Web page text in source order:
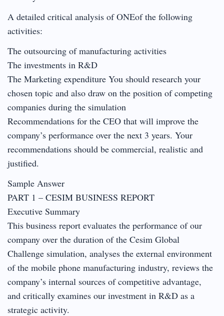
A detailed critical analysis of ONEof the following
activities:
The outsourcing of manufacturing activities
The investments in R&D
The Marketing expenditure You should research your
chosen topic and also draw on the position of competing
companies during the simulation
Recommendations for the CEO that will improve the
company’s performance over the next 3 years. Your
recommendations should be commercial, realistic and
justified.
Sample Answer
PART 1 – CESIM BUSINESS REPORT
Executive Summary
This business report evaluates the performance of our
company over the duration of the Cesim Global
Challenge simulation, analyses the external environment
of the mobile phone manufacturing industry, reviews the
company’s internal sources of competitive advantage,
and critically examines our investment in R&D as a
strategic activity.